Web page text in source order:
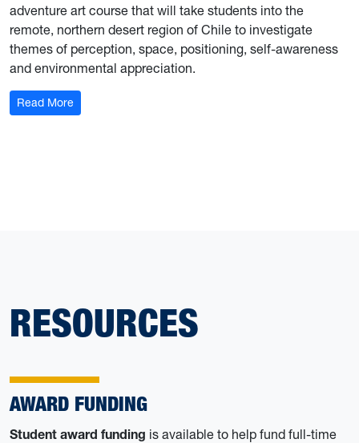
adventure art course that will take students into the
remote, northern desert region of Chile to investigate
themes of perception, space, positioning, self-awareness
and environmental appreciation.
Read More: Space: Atacama
RESOURCES
AWARD FUNDING
Student award funding is available to help fund full-time